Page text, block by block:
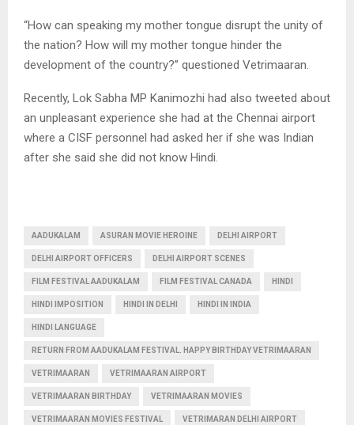
“How can speaking my mother tongue disrupt the unity of
the nation? How will my mother tongue hinder the
development of the country?” questioned Vetrimaaran.
Recently, Lok Sabha MP Kanimozhi had also tweeted about
an unpleasant experience she had at the Chennai airport
where a CISF personnel had asked her if she was Indian
after she said she did not know Hindi.
AADUKALAM ASURAN MOVIE HEROINE DELHI AIRPORT
DELHI AIRPORT OFFICERS DELHI AIRPORT SCENES
FILM FESTIVAL AADUKALAM FILM FESTIVAL CANADA HINDI
HINDI IMPOSITION HINDI IN DELHI HINDI IN INDIA
HINDI LANGUAGE
RETURN FROM AADUKALAM FESTIVAL. HAPPY BIRTHDAY VETRIMAARAN
VETRIMAARAN VETRIMAARAN AIRPORT
VETRIMAARAN BIRTHDAY VETRIMAARAN MOVIES
VETRIMAARAN MOVIES FESTIVAL VETRIMARAN DELHI AIRPORT